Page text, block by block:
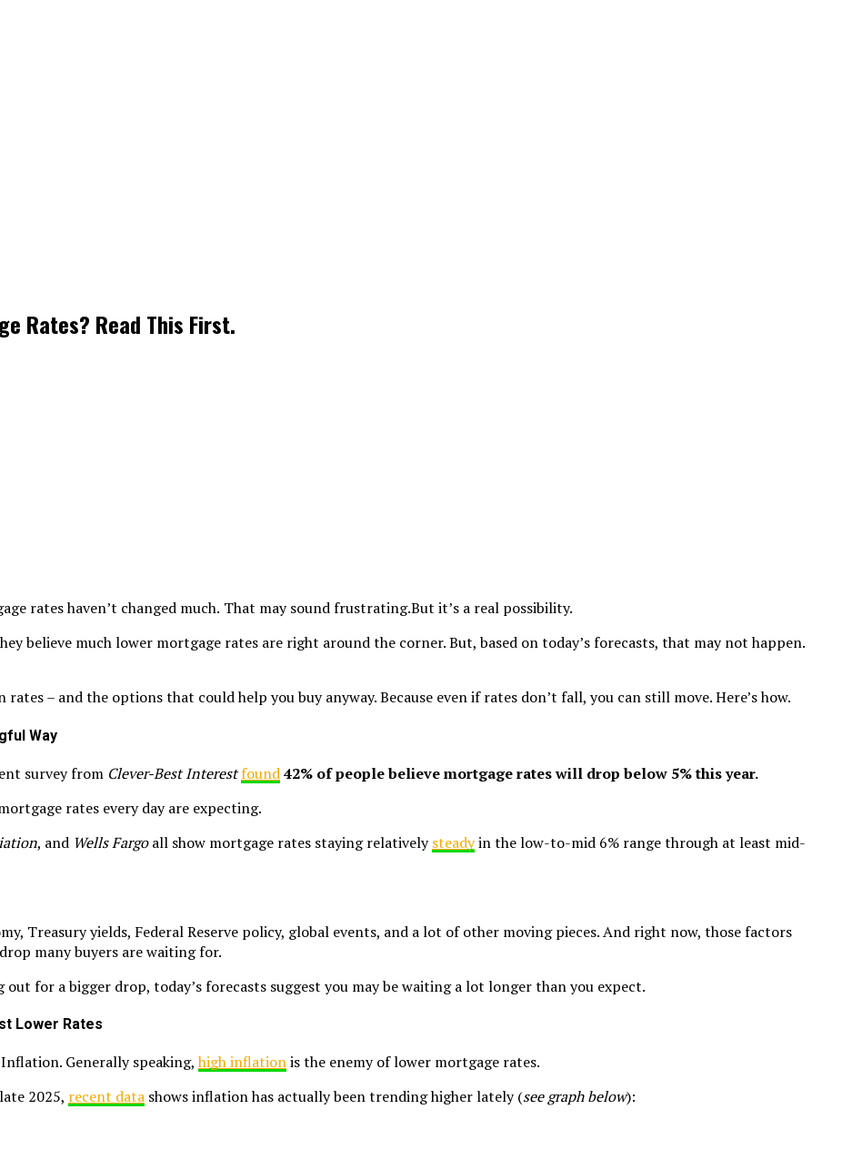
Rates? Read This First.
rates haven’t changed much. That may sound frustrating.But it’s a real possibility.
believe much lower mortgage rates are right around the corner. But, based on today’s forecasts, that may not happen.
– and the options that could help you buy anyway. Because even if rates don’t fall, you can still move. Here’s how.
Way
survey from Clever-Best Interestfound42% of people believe mortgage rates will drop below 5% this year.
rates every day are expecting.
, and Wells Fargoall show mortgage rates staying relativelysteadyin the low-to-mid 6% range through at least mid-
Treasury yields, Federal Reserve policy, global events, and a lot of other moving pieces. And right now, those factors
many buyers are waiting for.
for a bigger drop, today’s forecasts suggest you may be waiting a lot longer than you expect.
Lower Rates
Generally speaking,high inflationis the enemy of lower mortgage rates.
2025, recent data shows inflation has actually been trending higher lately (see graph below):